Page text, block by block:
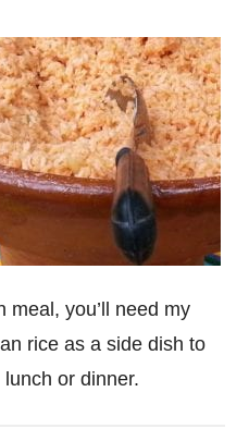
meal, you’ll need my
rice as a side dish to
or dinner.